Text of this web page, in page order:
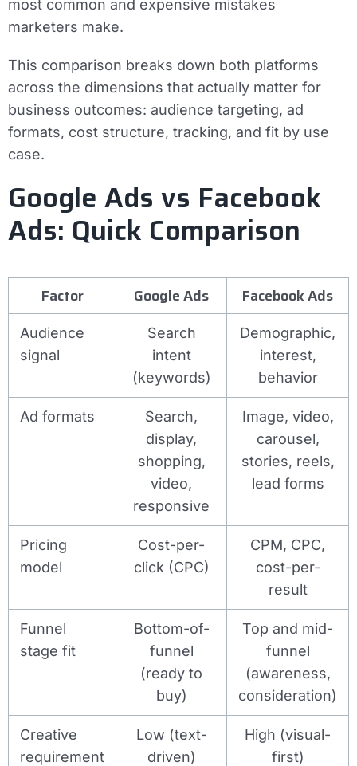
most common and expensive mistakes
marketers make.
This comparison breaks down both platforms
across the dimensions that actually matter for
business outcomes: audience targeting, ad
formats, cost structure, tracking, and fit by use
case.
Google Ads vs Facebook
Ads: Quick Comparison
Factor Google Ads Facebook Ads
Audience
signal
Search
intent
(keywords)
Demographic,
interest,
behavior
Ad formats
Search,
display,
shopping,
video,
responsive
Image, video,
carousel,
stories, reels,
lead forms
Pricing
model
Cost-per-
click (CPC)
CPM, CPC,
cost-per-
result
Funnel
stage fit
Bottom-of-
funnel
(ready to
buy)
Top and mid-
funnel
(awareness,
consideration)
Creative
requirement
Low (text-
driven)
High (visual-
first)